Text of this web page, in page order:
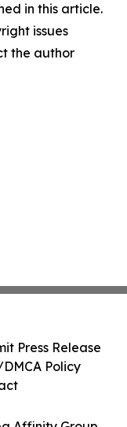
in this article.
issues
the author
Press Release
Policy